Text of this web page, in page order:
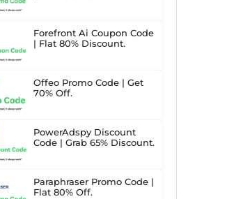
Forefront Ai Coupon Code
| Flat 80% Discount.
Offeo Promo Code | Get
70% Off.
PowerAdspy Discount
Code | Grab 65% Discount.
Paraphraser Promo Code |
Flat 80% Off.